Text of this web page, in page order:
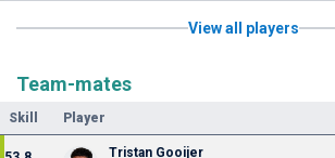
View all players
Team-mates
Skill Player
Tristan Gooijer